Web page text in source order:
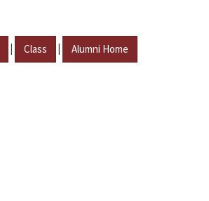
| Class | Alumni Home